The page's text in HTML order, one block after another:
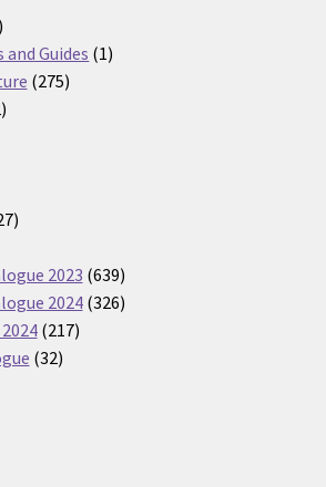
and Guides 11
275275
112
1327
2023 639639
products
2024 326326
217217
3232